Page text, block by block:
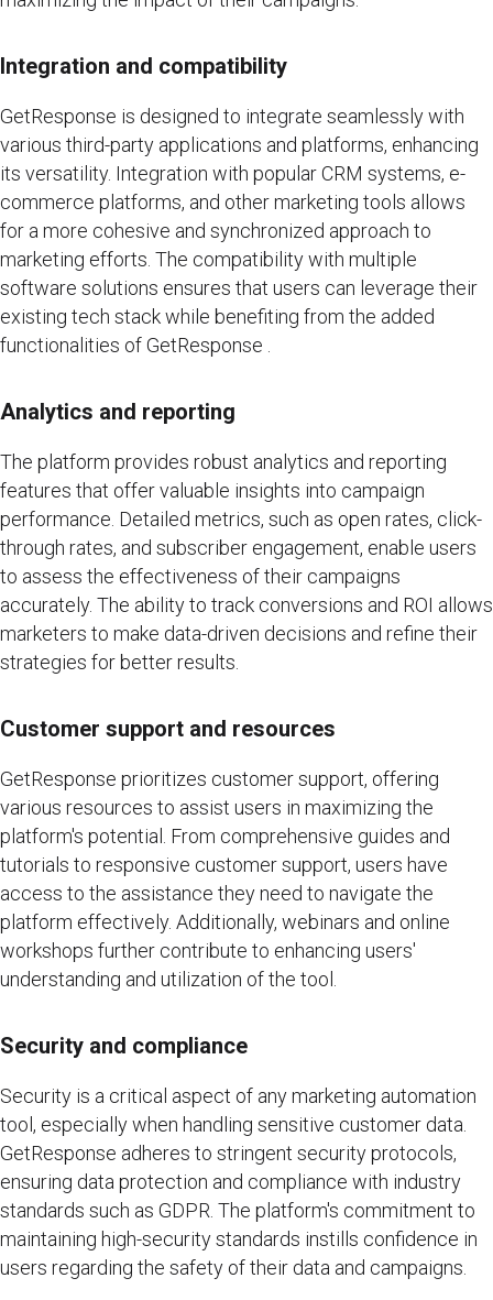
Integration and compatibility
GetResponse is designed to integrate seamlessly with
various third-party applications and platforms, enhancing
its versatility. Integration with popular CRM systems, e-
commerce platforms, and other marketing tools allows
for a more cohesive and synchronized approach to
marketing efforts. The compatibility with multiple
software solutions ensures that users can leverage their
existing tech stack while benefiting from the added
functionalities of GetResponse .
Analytics and reporting
The platform provides robust analytics and reporting
features that offer valuable insights into campaign
performance. Detailed metrics, such as open rates, click-
through rates, and subscriber engagement, enable users
to assess the effectiveness of their campaigns
accurately. The ability to track conversions and ROI allows
marketers to make data-driven decisions and refine their
strategies for better results.
Customer support and resources
GetResponse prioritizes customer support, offering
various resources to assist users in maximizing the
platform's potential. From comprehensive guides and
tutorials to responsive customer support, users have
access to the assistance they need to navigate the
platform effectively. Additionally, webinars and online
workshops further contribute to enhancing users'
understanding and utilization of the tool.
Security and compliance
Security is a critical aspect of any marketing automation
tool, especially when handling sensitive customer data.
GetResponse adheres to stringent security protocols,
ensuring data protection and compliance with industry
standards such as GDPR. The platform's commitment to
maintaining high-security standards instills confidence in
users regarding the safety of their data and campaigns.